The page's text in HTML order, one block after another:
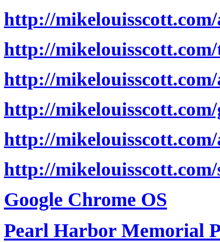
http://
http://
http://
http://
http://
http://
Google Chrome OS
Pearl Harbor Memorial